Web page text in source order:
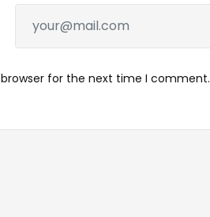
for the next time I comment.